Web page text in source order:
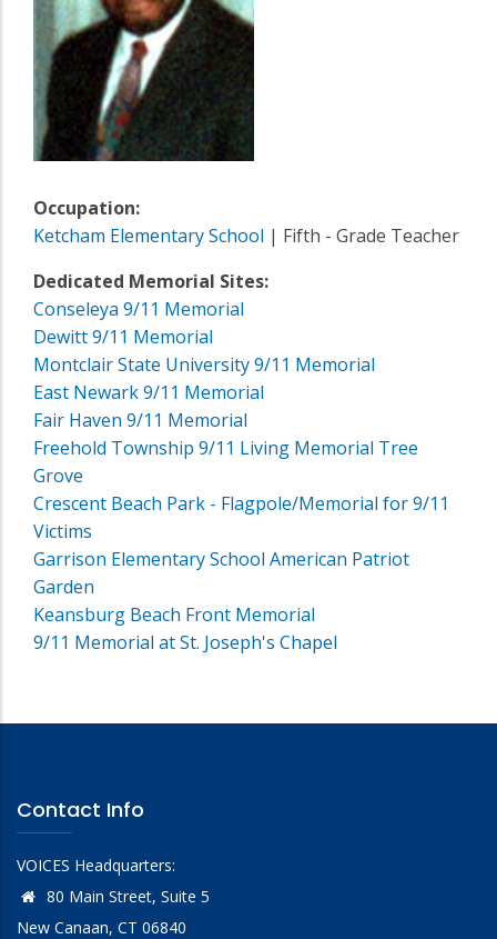
Occupation:
Ketcham Elementary School | Fifth - Grade Teacher
Dedicated Memorial Sites:
Conseleya 9/11 Memorial
Dewitt 9/11 Memorial
Montclair State University 9/11 Memorial
East Newark 9/11 Memorial
Fair Haven 9/11 Memorial
Freehold Township 9/11 Living Memorial Tree
Grove
Crescent Beach Park - Flagpole/Memorial for 9/11
Victims
Garrison Elementary School American Patriot
Garden
Keansburg Beach Front Memorial
9/11 Memorial at St. Joseph's Chapel
Contact Info
VOICES Headquarters:
80 Main Street, Suite 5
New Canaan, CT 06840